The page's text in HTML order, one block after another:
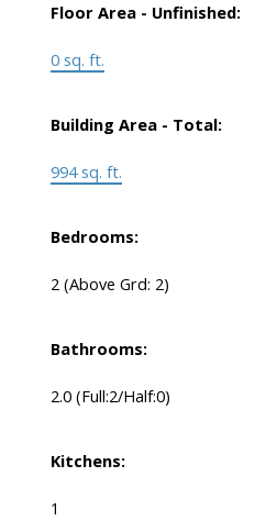
Floor Area - Unfinished:
0 sq. ft.
Building Area - Total:
994 sq. ft.
Bedrooms:
2 (Above Grd: 2)
Bathrooms:
2.0 (Full:2/Half:0)
Kitchens:
1